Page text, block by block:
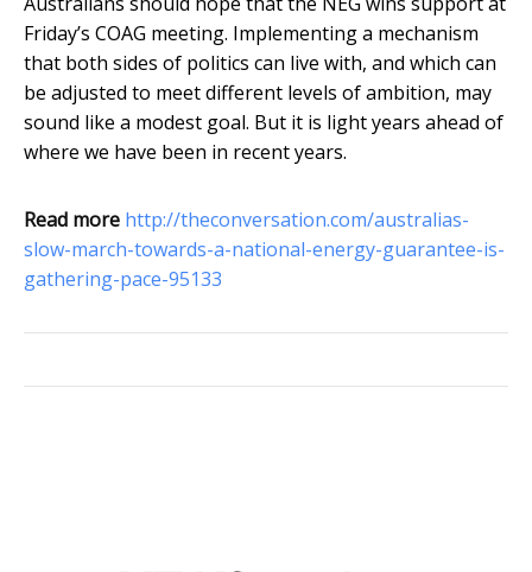
Friday’s COAG meeting. Implementing a mechanism
that both sides of politics can live with, and which can
be adjusted to meet different levels of ambition, may
sound like a modest goal. But it is light years ahead of
where we have been in recent years.
Read more http://theconversation.com/australias-
slow-march-towards-a-national-energy-guarantee-is-
gathering-pace-95133